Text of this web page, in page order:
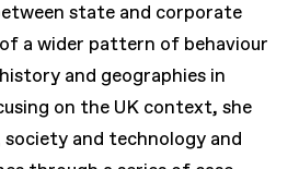
state and corporate
a wider pattern of behaviour
and geographies in
on the UK context, she
and technology and